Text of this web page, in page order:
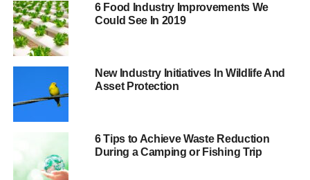
communities’ land rights.
“In their rush to encourage investment and exports,
governments are trampling their own citizens’ rights.
Global investors, retailers, manufacturers and traders
must insist on dealing in conflict-free palm oil, and
national governments must up their game and respect
communities’ rights.”
6 Food Industry Improvements We
Could See In 2019
New Industry Initiatives In Wildlife And
Asset Protection
6 Tips to Achieve Waste Reduction
During a Camping or Fishing Trip